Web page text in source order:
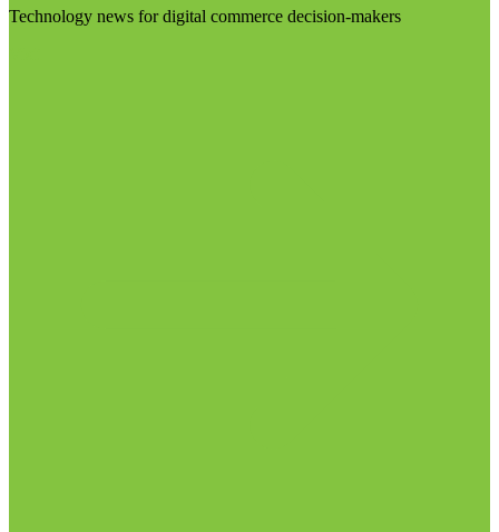
Technology news for digital commerce decision-makers